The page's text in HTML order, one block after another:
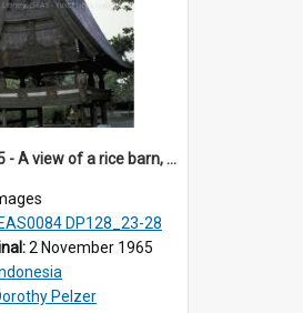
DP128_25 - A view of a rice barn, Tebing Tinggi, Toba, Sumatra, Indonesia
DP128_23-28
2 November 1965
Pelzer